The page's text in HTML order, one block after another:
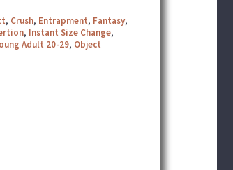
, Crush, Entrapment, Fantasy,
, Instant Size Change,
Adult 20-29, Object